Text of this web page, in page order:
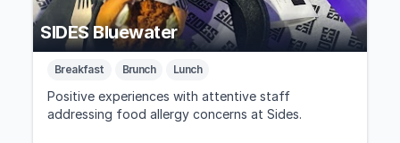
SIDES Bluewater
Breakfast Brunch Lunch
Positive experiences with attentive staff
addressing food allergy concerns at Sides.